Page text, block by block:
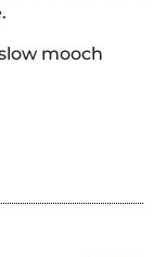
mooch